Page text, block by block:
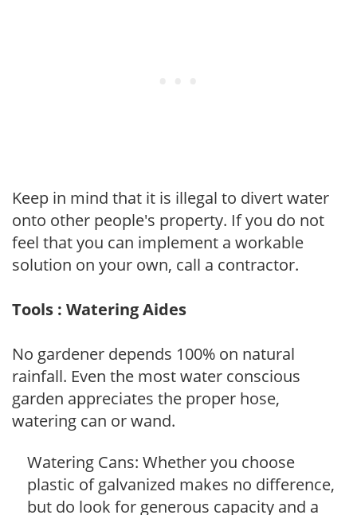
Keep in mind that it is illegal to divert water
onto other people's property. If you do not
feel that you can implement a workable
solution on your own, call a contractor.
Tools : Watering Aides
No gardener depends 100% on natural
rainfall. Even the most water conscious
garden appreciates the proper hose,
watering can or wand.
Watering Cans: Whether you choose
plastic of galvanized makes no difference,
but do look for generous capacity and a